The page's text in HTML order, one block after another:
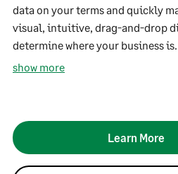
data on your terms and quickly
visual, intuitive, drag-and-drop
determine where your business
show more
Learn More